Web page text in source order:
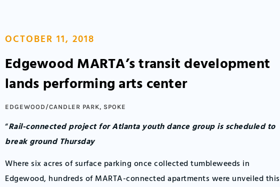
OCTOBER 11, 2018
Edgewood MARTA’s transit development
lands performing arts center
EDGEWOOD/CANDLER PARK, SPOKE
“Rail-connected project for Atlanta youth dance group is scheduled to
break ground Thursday
Where six acres of surface parking once collected tumbleweeds in
Edgewood, hundreds of MARTA-connected apartments were unveiled this